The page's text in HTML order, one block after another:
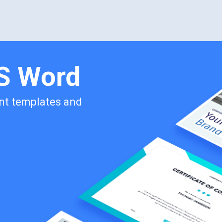
Word
templates and